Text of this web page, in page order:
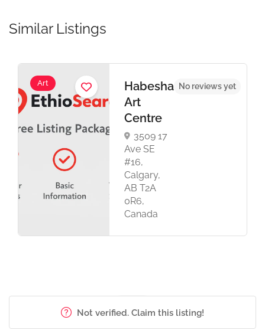
Similar Listings
Art
Habesha
Art
Centre
3509 17
Ave SE
#16,
Calgary,
AB T2A
0R6,
Canada
No reviews yet
Not verified. Claim this listing!